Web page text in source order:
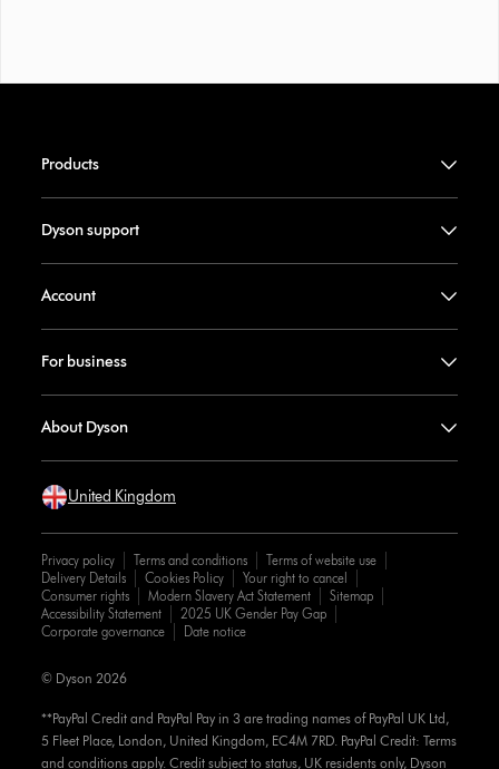
Products
Dyson support
Account
For business
About Dyson
United Kingdom
Privacy policy Terms and conditions
Terms of website use
Delivery Details
Cookies Policy
Your right to cancel
Consumer rights
Modern Slavery Act Statement
Sitemap
Accessibility Statement
2025 UK Gender Pay Gap
Corporate governance
Date notice
**PayPal Credit and PayPal Pay in 3 are trading names of PayPal UK Ltd,
5 Fleet Place, London, United Kingdom, EC4M 7RD. PayPal Credit: Terms
and conditions apply. Credit subject to status, UK residents only, Dyson
© Dyson 2026